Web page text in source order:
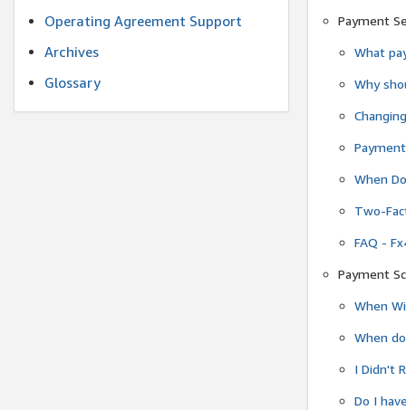
Operating Agreement Support
Archives
Glossary
Payment
What
Why
When
Two-
FAQ -
Payment
When
When
I Didn't
Do I